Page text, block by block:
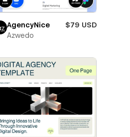
AgencyNice
$79 USD
Azwedo